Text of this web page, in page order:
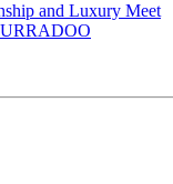
and Luxury Meet